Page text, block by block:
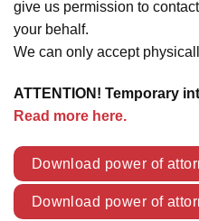
give us permission to
your behalf.
We can only accept
ATTENTION! Temporary
Read more here.
Download power of
Download power of